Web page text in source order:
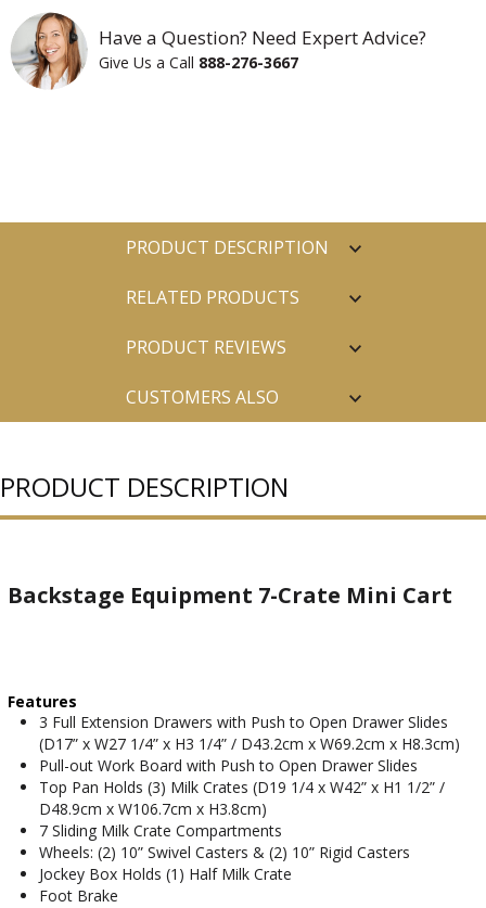
Have a Question? Need Expert Advice?
Give Us a Call 888-276-3667
PRODUCT DESCRIPTION
RELATED PRODUCTS
PRODUCT REVIEWS
CUSTOMERS ALSO
PRODUCT DESCRIPTION
Backstage Equipment 7-Crate Mini Cart
Features
3 Full Extension Drawers with Push to Open Drawer Slides
(D17” x W27 1/4” x H3 1/4” / D43.2cm x W69.2cm x H8.3cm)
Pull-out Work Board with Push to Open Drawer Slides
Top Pan Holds (3) Milk Crates (D19 1/4 x W42” x H1 1/2” /
D48.9cm x W106.7cm x H3.8cm)
7 Sliding Milk Crate Compartments
Wheels: (2) 10” Swivel Casters & (2) 10” Rigid Casters
Jockey Box Holds (1) Half Milk Crate
Foot Brake